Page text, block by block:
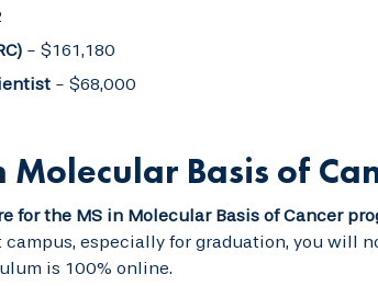
- $161,180
- $68,000
Molecular Basis of
for the MS in Molecular Basis of Cancer
especially for graduation, you will
is 100% online.